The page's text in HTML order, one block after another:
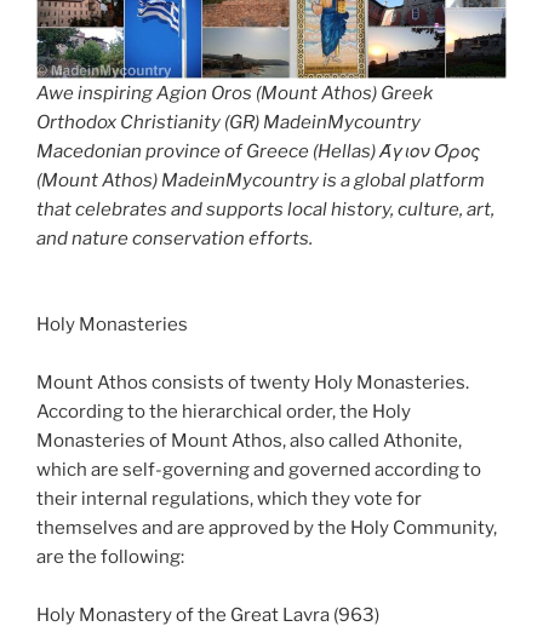
Awe inspiring Agion Oros (Mount Athos) Greek
Orthodox Christianity (GR) MadeinMycountry
Macedonian province of Greece (Hellas) Άγιον Όρος
(Mount Athos) MadeinMycountry is a global platform
that celebrates and supports local history, culture, art,
and nature conservation efforts.
Holy Monasteries
Mount Athos consists of twenty Holy Monasteries.
According to the hierarchical order, the Holy
Monasteries of Mount Athos, also called Athonite,
which are self-governing and governed according to
their internal regulations, which they vote for
themselves and are approved by the Holy Community,
are the following:
Holy Monastery of the Great Lavra (963)